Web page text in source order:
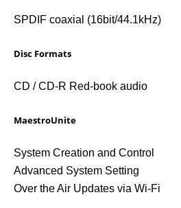
SPDIF coaxial (16bit/44.1kHz)
Disc Formats
CD / CD-R Red-book audio
MaestroUnite
System Creation and Control
Advanced System Setting
Over the Air Updates via Wi-Fi